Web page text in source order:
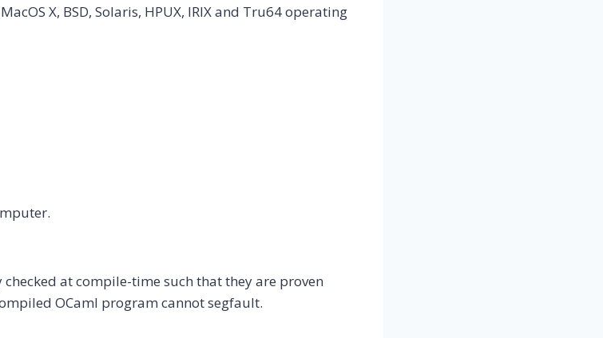
X, BSD, Solaris, HPUX, IRIX and Tru64 operating
at compile-time such that they are proven
OCaml program cannot segfault.